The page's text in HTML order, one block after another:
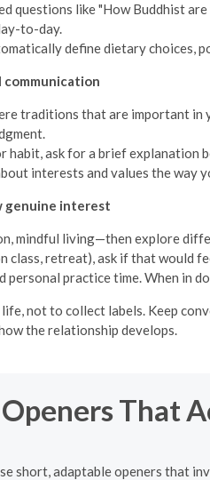
questions like "How Buddhist
to-day.
define dietary choices,
communication
traditions that are important
habit, ask for a brief
interests and values the way
genuine interest
mindful living—then explore
retreat), ask if that would
personal practice time. When in
not to collect labels. Keep
the relationship develops.
That
short, adaptable openers that